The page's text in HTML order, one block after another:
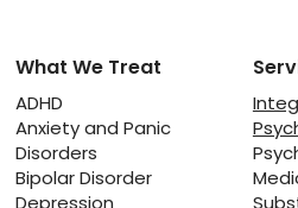
The Fragile Line
Relapse: Managing
Substance Abuse
What We Treat
ADHD
Anxiety and Panic
Disorders
Bipolar Disorder